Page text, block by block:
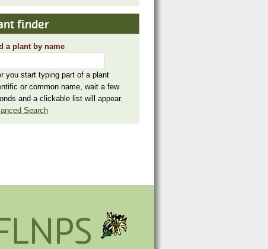
finder
a plant by name
you start typing part of a plant
or common name, wait a few
and a clickable list will appear.
Search